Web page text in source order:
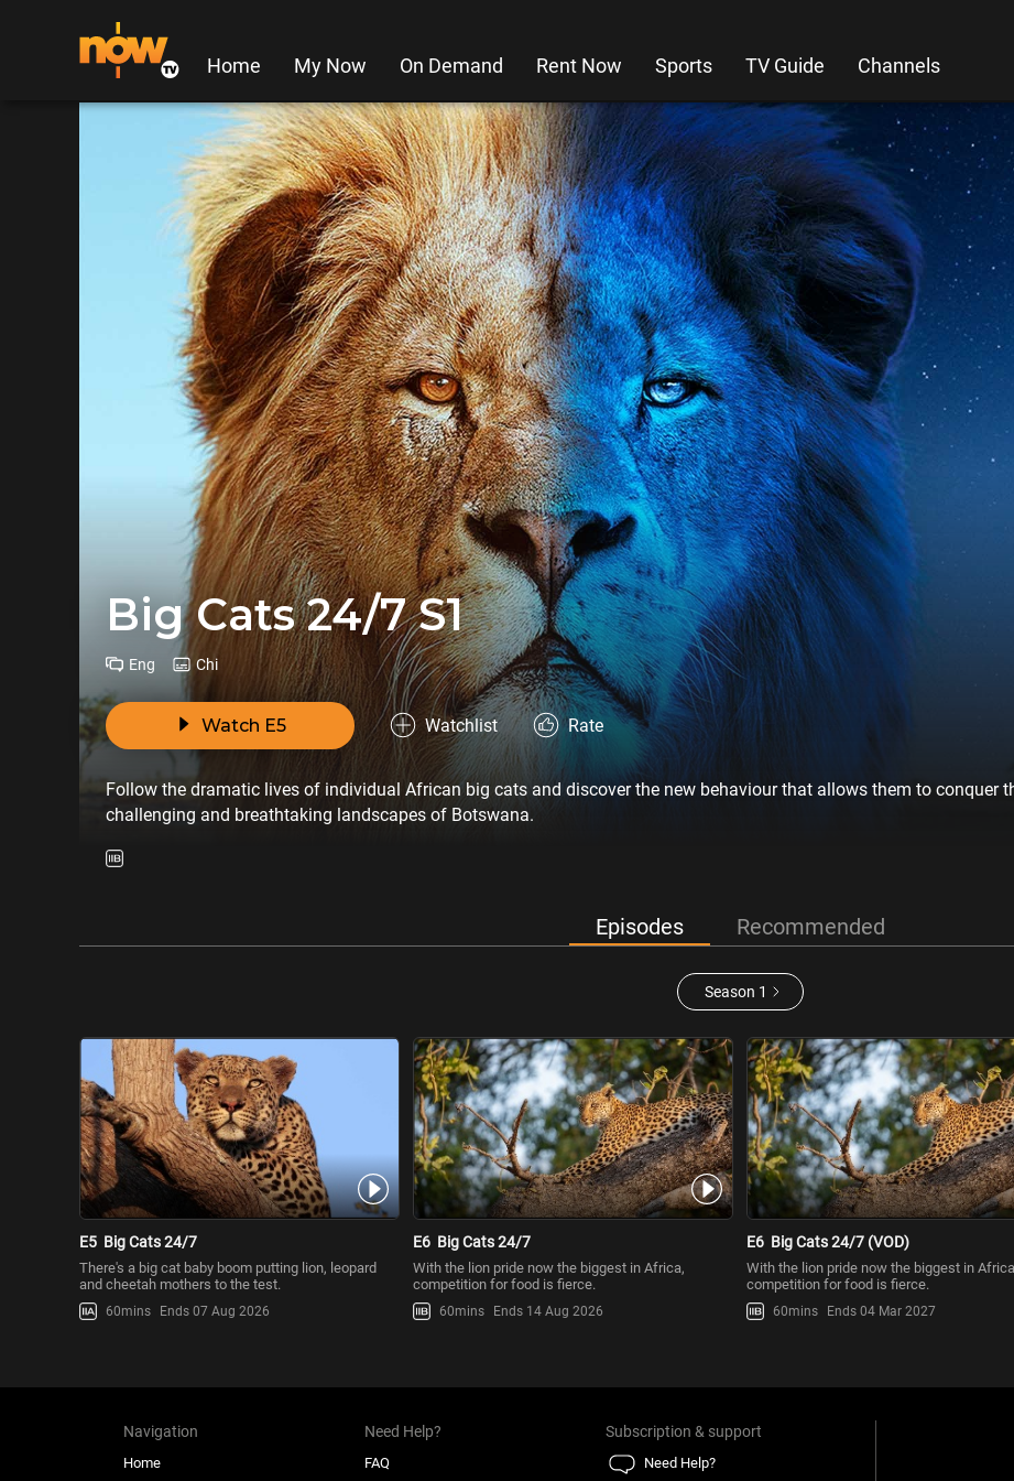
Home My Now On Demand Rent Now Sports TV Guide Channels
Big Cats 24/7 S1
Eng Chi
Watch E5 Watchlist Rate
Follow the dramatic lives of individual African big cats and discover the new behaviour that allows them to conquer
challenging and breathtaking landscapes of Botswana.
Episodes Recommended
Season 1
E5 Big Cats 24/7
There's a big cat baby boom putting lion, leopard
and cheetah mothers to the test.
60mins Ends 07 Aug 2026
E6 Big Cats 24/7
With the lion pride now the biggest in Africa,
competition for food is fierce.
60mins Ends 14 Aug 2026
E6 Big Cats 24/7 (VOD)
With the lion pride now the biggest in
competition for food is fierce.
60mins Ends 04 Mar 2027
Navigation
Home
Need Help?
FAQ
Subscription & support
Need Help?